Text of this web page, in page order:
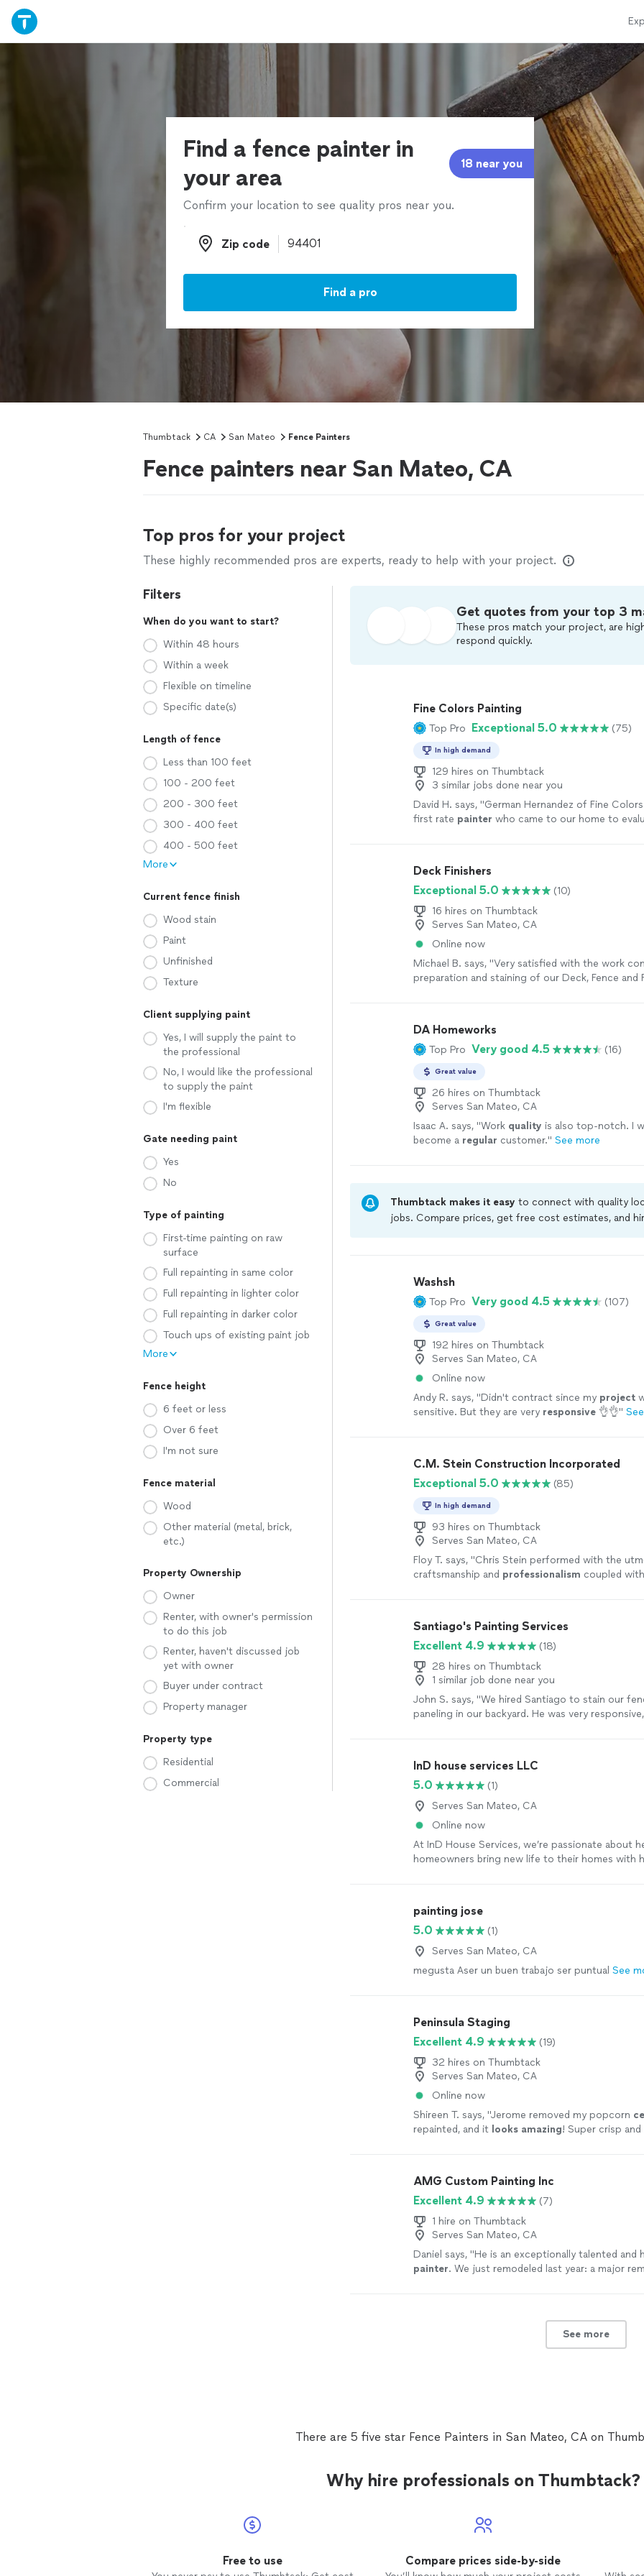
Find a fence painter in
your area
18 near you
Confirm your location to see quality pros near you.
Zip code
Zip code
Find a pro
Thumbtack CA San Mateo Fence Painters
Fence painters near San Mateo, CA
Top pros for your project
These highly recommended pros are experts, ready to help with your project.
Filters
When do you want to start?
Within 48 hours
Within a week
Flexible on timeline
Specific date(s)
Length of fence
Less than 100 feet
100 - 200 feet
200 - 300 feet
300 - 400 feet
400 - 500 feet
More
Current fence finish
Wood stain
Paint
Unfinished
Texture
Client supplying paint
Yes, I will supply the paint to
the professional
No, I would like the professional
to supply the paint
I'm flexible
Gate needing paint
Yes
No
Type of painting
First-time painting on raw
surface
Full repainting in same color
Full repainting in lighter color
Full repainting in darker color
Touch ups of existing paint job
More
Fence height
6 feet or less
Over 6 feet
I'm not sure
Fence material
Wood
Other material (metal, brick,
etc.)
Property Ownership
Owner
Renter, with owner's permission
to do this job
Renter, haven't discussed job
yet with owner
Buyer under contract
Property manager
Property type
Residential
Commercial
Get quotes from your top 3
These pros match your project, are
respond quickly.
Fine Colors Painting
Top Pro Exceptional 5.0 (75)
In high demand
129 hires on Thumbtack
3 similar jobs done near you
David H. says, "German Hernandez of Fine
first rate painter who came to our home to
Deck Finishers
Exceptional 5.0
(10)
16 hires on Thumbtack
Serves San Mateo, CA
Online now
Michael B. says, "Very satisfied with the work
preparation and staining of our Deck, Fence and
recommend." See more
DA Homeworks
Top Pro Very good 4.5 (16)
Great value
26 hires on Thumbtack
Serves San Mateo, CA
Isaac A. says, "Work quality is also top-notch. I
become a regular customer." See more
Thumbtack makes it easy to connect with quality
jobs. Compare prices, get free cost estimates, and
Washsh
Top Pro Very good 4.5 (107)
Great value
192 hires on Thumbtack
Serves San Mateo, CA
Online now
Andy R. says, "Didn't contract since my project
sensitive. But they are very responsive👌👌"
C.M. Stein Construction Incorporated
Exceptional 5.0
(85)
In high demand
93 hires on Thumbtack
Serves San Mateo, CA
Floy T. says, "Chris Stein performed with the
craftsmanship and professionalism coupled
Santiago's Painting Services
Excellent 4.9
(18)
28 hires on Thumbtack
1 similar job done near you
John S. says, "We hired Santiago to stain our
paneling in our backyard. He was very
InD house services LLC
5.0
(1)
Serves San Mateo, CA
Online now
At InD House Services, we’re passionate about
homeowners bring new life to their homes with
workmanship, attention to detail, and treating
were our own. Our goal isn’t just to paint your
you a space you’ll love coming home to. If
team that truly cares about quality and customer
we’d love the opportunity to earn your trust.
painting jose
5.0
(1)
Serves San Mateo, CA
megusta Aser un buen trabajo ser puntual See
Peninsula Staging
Excellent 4.9
(19)
32 hires on Thumbtack
Serves San Mateo, CA
Online now
Shireen T. says, "Jerome removed my popcorn
repainted, and it looks amazing! Super crisp and
AMG Custom Painting Inc
Excellent 4.9
(7)
1 hire on Thumbtack
Serves San Mateo, CA
Daniel says, "He is an exceptionally talented and
painter. We just remodeled last year: a major
See more
There are 5 five star Fence Painters in San Mateo, CA on
Why hire professionals on Thumbtack?
Free to use Compare prices side-by-side